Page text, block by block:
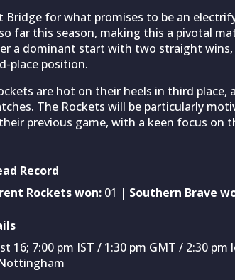
Bridge for what promises to be an
far this season, making this a pivotal
a dominant start with two straight
place position.
are hot on their heels in third
The Rockets will be particularly
previous game, with a keen focus on
Record
Rockets won: 01 | Southern Brave
16; 7:00 pm IST / 1:30 pm GMT / 2:30 pm